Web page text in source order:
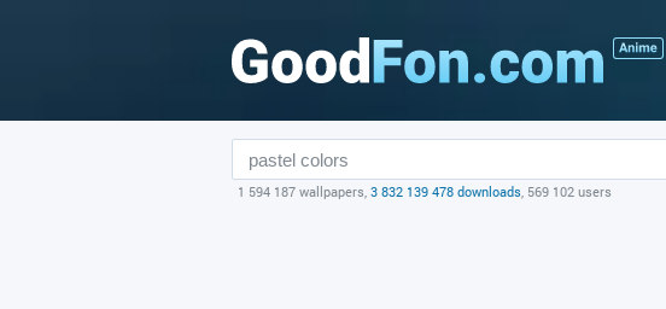
1 594 187 wallpapers, 3 832 139 478 downloads, 569 102 users